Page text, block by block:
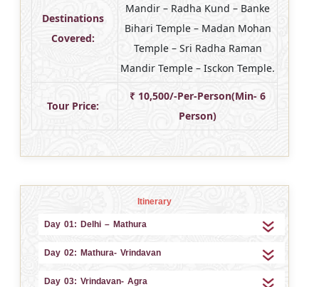
Destinations
Covered:
Mandir – Radha Kund – Banke
Bihari Temple – Madan Mohan
Temple – Sri Radha Raman
Mandir Temple – Isckon Temple.
Tour Price:
₹ 10,500/-Per-Person(Min- 6
Person)
Itinerary
Day 01: Delhi – Mathura
Day 02: Mathura- Vrindavan
Day 03: Vrindavan- Agra